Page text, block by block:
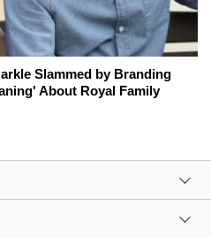
Slammed by Branding
About Royal Family